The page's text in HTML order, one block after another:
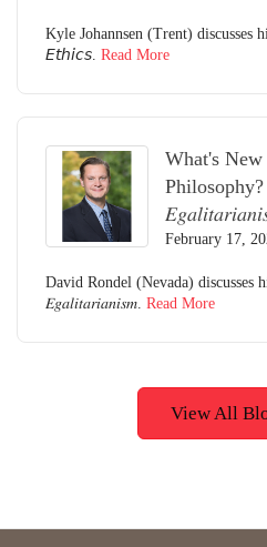
Kyle Johannsen (Trent)
𝘌𝘵𝘩𝘪𝘤𝘴. Read More
What's
Philosophy?
February 17,
David Rondel (Nevada) discusses
𝐸𝑔𝑎𝑙𝑖𝑡𝑎𝑟𝑖𝑎𝑛𝑖𝑠𝑚. Read More
View All